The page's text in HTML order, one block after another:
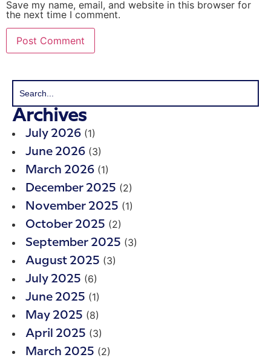
Save my name, email, and website in this browser for
the next time I comment.
Archives
July 2026 (1)
June 2026 (3)
March 2026 (1)
December 2025 (2)
November 2025 (1)
October 2025 (2)
September 2025 (3)
August 2025 (3)
July 2025 (6)
June 2025 (1)
May 2025 (8)
April 2025 (3)
March 2025 (2)